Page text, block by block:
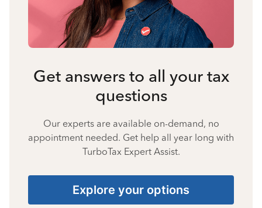
Get answers to all your tax
questions
Our experts are available on-demand, no
appointment needed. Get help all year long with
TurboTax Expert Assist.
Explore your options